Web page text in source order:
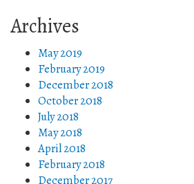
Archives
May 2019
February 2019
December 2018
October 2018
July 2018
May 2018
April 2018
February 2018
December 2017